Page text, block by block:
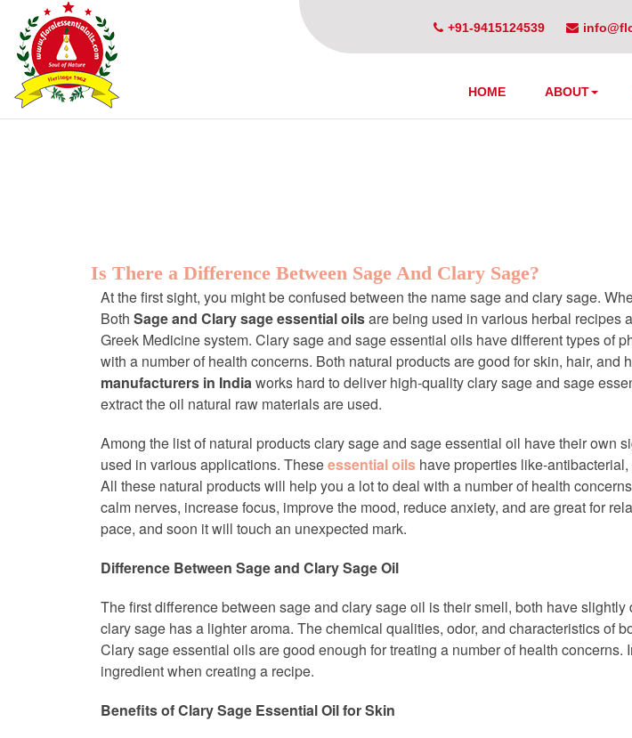
+91-9415124539
HOME ABOUT
Browsing Tag
Natural essential oils
Is There a Difference Between Sage And Clary Sage?
At the first sight, you might be confused between the name sage and clary sage.
Both Sage and Clary sage essential oilsare being used in various herbal recipes
Greek Medicine system. Clary sage and sage essential oils have different types of
with a number of health concerns. Both natural products are good for skin, hair, and
manufacturers in Indiaworks hard to deliver high-quality clary sage and sage
extract the oil natural raw materials are used.
Among the list of natural products clary sage and sage essential oil have their own
used in various applications. Theseessential oils have properties like-
All these natural products will help you a lot to deal with a number of health
calm nerves, increase focus, improve the mood, reduce anxiety, and are great for
pace, and soon it will touch an unexpected mark.
Difference Between Sage and Clary Sage Oil
The first difference between sage and clary sage oil is their smell, both have
clary sage has a lighter aroma. The chemical qualities, odor, and characteristics of
Clary sage essential oils are good enough for treating a number of health
ingredient when creating a recipe.
Benefits of Clary Sage Essential Oil for Skin